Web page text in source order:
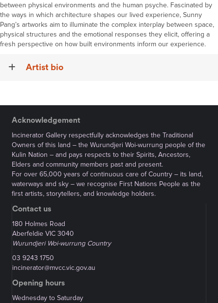
between physical environments and the human psyche. Fascinated by
the ways in which architecture shapes our lived experience, Sunny
Pang’s artworks aim to illuminate the complex interplay between space,
physical structures and the emotional responses they elicit, offering a
fresh perspective on how built environments inform our experience.
Artist bio
Acknowledgement
Incinerator Gallery respectfully acknowledges the Traditional
Owners of this land – the Wurundjeri Woi-wurrung people of the
Kulin Nation – and pays respects to their Spirits, Ancestors,
Elders and community members past and present.
For over 65,000 years of continuous care of Country – its land,
waterways and sky – we recognise First Nations People as the
first artists, storytellers, and knowledge holders.
Contact us
180 Holmes Road
Aberfeldie VIC 3040
Wurundjeri Woi-wurrung Country
03 9243 1750
incinerator@mvcc.vic.gov.au
Opening hours
Wednesday to Saturday